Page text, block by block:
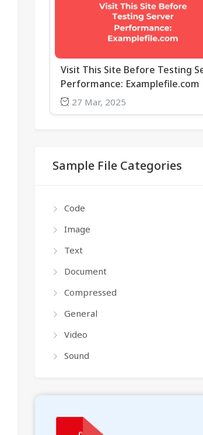
Visit This Site Before Testing
Performance: Examplefile.com
27 Mar, 2025
Sample File Categories
Code
Image
Text
Document
Compressed
General
Video
Sound